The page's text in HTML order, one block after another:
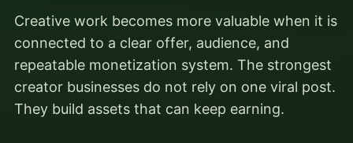
Creative work becomes more valuable when it is
connected to a clear offer, audience, and
repeatable monetization system. The strongest
creator businesses do not rely on one viral post.
They build assets that can keep earning.